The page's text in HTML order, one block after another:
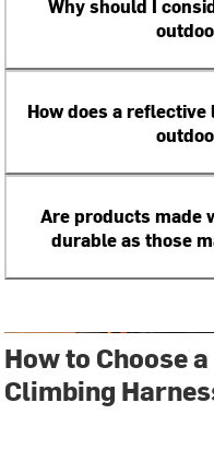
Why should I
How does a
Are products made
durable as those
How to Choose a
Climbing